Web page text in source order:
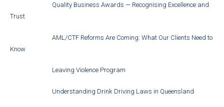
Quality Business Awards — Recognising Excellence and
Trust
AML/CTF Reforms Are Coming: What Our Clients Need to
Know
Leaving Violence Program
Understanding Drink Driving Laws in Queensland